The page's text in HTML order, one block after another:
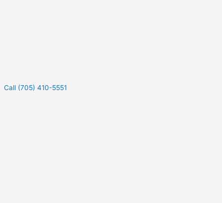
Call (705) 410-5551